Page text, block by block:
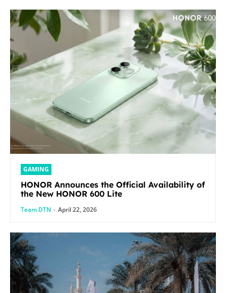
GAMING
HONOR Announces the Official Availability of
the New HONOR 600 Lite
Team DTN - April 22, 2026